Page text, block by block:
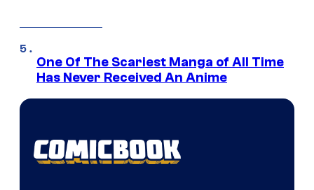
One Of The Scariest Manga of All Time
Has Never Received An Anime